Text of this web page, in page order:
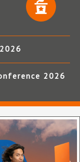
2026